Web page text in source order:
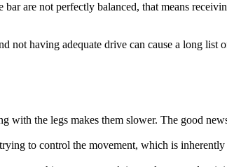
are not perfectly balanced, that means
having adequate drive can cause a long list
the legs makes them slower. The good
to control the movement, which is